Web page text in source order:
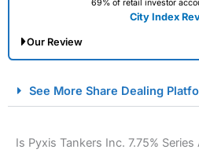
69% of retail investor
City Index
Our Review
Spread Betting Broker
See More Share Dealing
Is Pyxis Tankers Inc. 7.75%